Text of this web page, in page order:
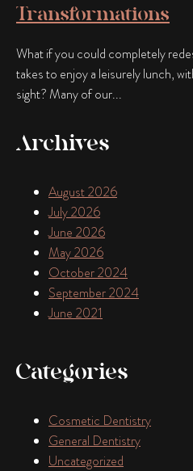
Transformations
What if you could completely
takes to enjoy a leisurely lunch,
sight? Many of our...
Archives
August 2026
July 2026
June 2026
May 2026
October 2024
September 2024
June 2021
Categories
Cosmetic Dentistry
General Dentistry
Uncategorized